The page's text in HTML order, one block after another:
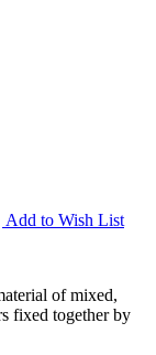
Add to Wish List
of mixed,
fixed together by